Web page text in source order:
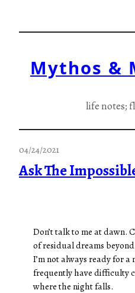
Mythos &
life notes;
04/24/2021
Ask The
Don’t talk to me at dawn.
of residual dreams
I’m not always ready for a
frequently have difficulty
where the night falls.